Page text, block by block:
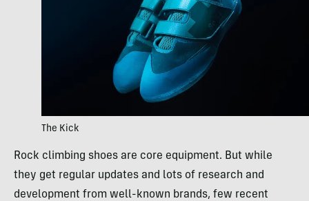
The Kick
Rock climbing shoes are core equipment. But while
they get regular updates and lots of research and
development from well-known brands, few recent